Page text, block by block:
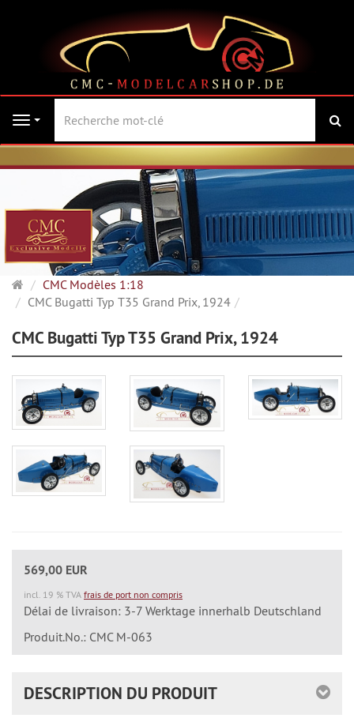
Navigation
Page
d'accueil
CMC Modèles 1:18
CMC Bugatti Typ T35 Grand Prix, 1924
CMC Bugatti Typ T35 Grand Prix, 1924
569,00 EUR
incl. 19 % TVA frais de port non compris
Délai de livraison: 3-7 Werktage innerhalb Deutschland
Produit.No.: CMC M-063
DESCRIPTION DU PRODUIT